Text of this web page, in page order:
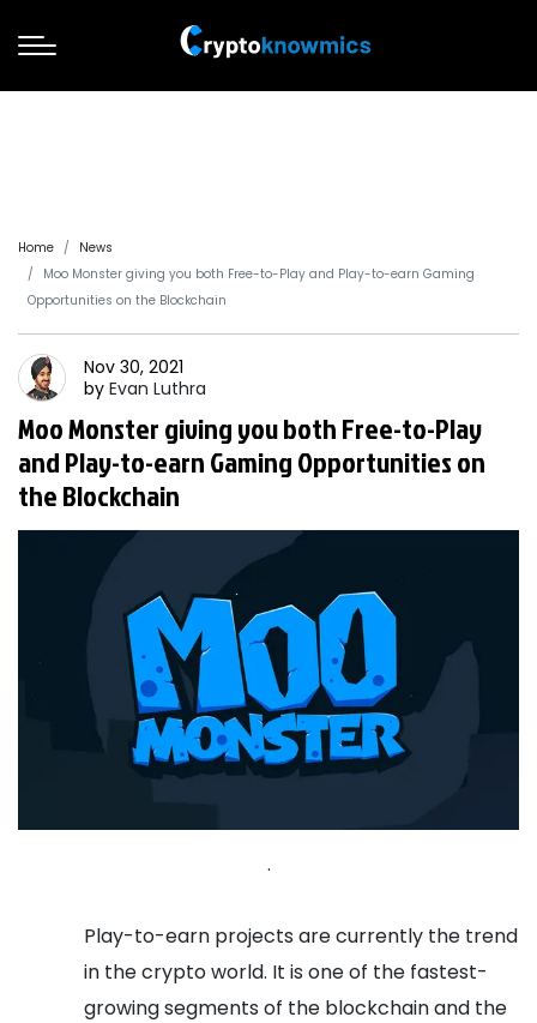
Home
News
Moo Monster giving you both Free-to-Play and Play-to-earn Gaming
Opportunities on the Blockchain
Nov 30, 2021
by Evan Luthra
Moo Monster giving you both Free-to-Play
and Play-to-earn Gaming Opportunities on
the Blockchain
.
Play-to-earn projects are currently the trend
in the crypto world. It is one of the fastest-
growing segments of the blockchain and the